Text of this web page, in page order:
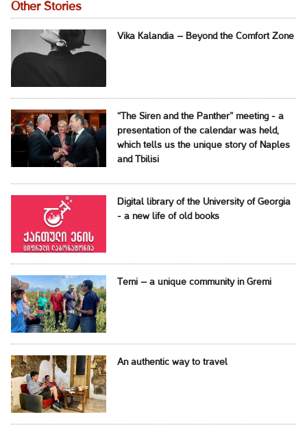
Other Stories
Vika Kalandia – Beyond the Comfort Zone
“The Siren and the Panther” meeting - a
presentation of the calendar was held,
which tells us the unique story of Naples
and Tbilisi
Digital library of the University of Georgia
- a new life of old books
Temi – a unique community in Gremi
An authentic way to travel